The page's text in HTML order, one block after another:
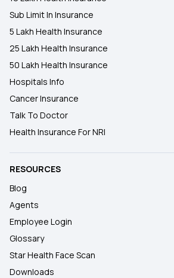
Sub Limit In Insurance
5 Lakh Health Insurance
25 Lakh Health Insurance
50 Lakh Health Insurance
Hospitals Info
Cancer Insurance
Talk To Doctor
Health Insurance For NRI
RESOURCES
Blog
Agents
Employee Login
Glossary
Star Health Face Scan
Downloads